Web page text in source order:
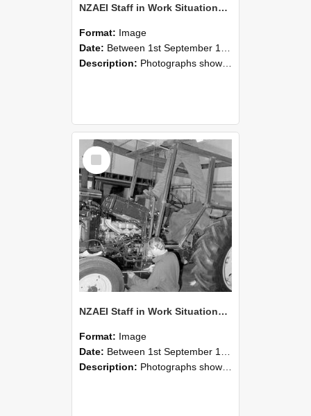
NZAEI Staff in Work Situations, Open Days, September 1985 22
Format: Image
Date: Between 1st September 1985 and 30th September 1985
Description: Photographs showing NZAEI staff demonstrating equipment, machinery, and engineering processes during Open Days in September 1985, Lincoln College.
Select
Item
NZAEI Staff in Work Situations, Open Days, September 1985 21
Format: Image
Date: Between 1st September 1985 and 30th September 1985
Description: Photographs showing NZAEI staff demonstrating equipment, machinery, and engineering processes during Open Days in September 1985, Lincoln College.